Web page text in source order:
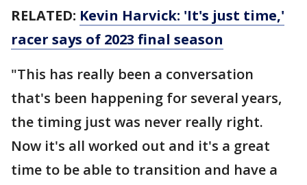
RELATED: Kevin Harvick: 'It's just time,'
racer says of 2023 final season
"This has really been a conversation
that's been happening for several years,
the timing just was never really right.
Now it's all worked out and it's a great
time to be able to transition and have a